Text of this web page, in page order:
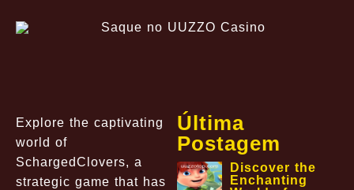
Explore the captivating
world of
SchargedClovers, a
strategic game that has
Última
Postagem
Discover the
Enchanting